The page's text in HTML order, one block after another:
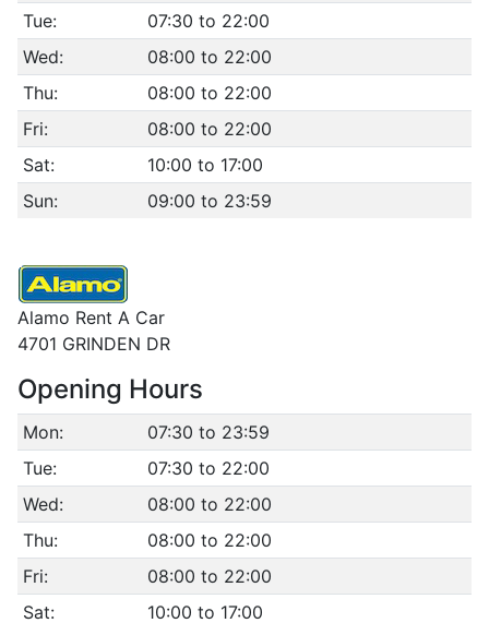
Tue:
07:30 to 22:00
Wed:
08:00 to 22:00
Thu:
08:00 to 22:00
Fri:
08:00 to 22:00
Sat:
10:00 to 17:00
Sun:
09:00 to 23:59
Alamo Rent A Car
4701 GRINDEN DR
Opening Hours
Mon:
07:30 to 23:59
Tue:
07:30 to 22:00
Wed:
08:00 to 22:00
Thu:
08:00 to 22:00
Fri:
08:00 to 22:00
Sat:
10:00 to 17:00